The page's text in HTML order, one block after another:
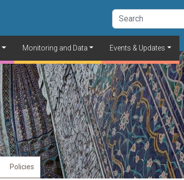
Monitoring and Data Events & Updates
Policies